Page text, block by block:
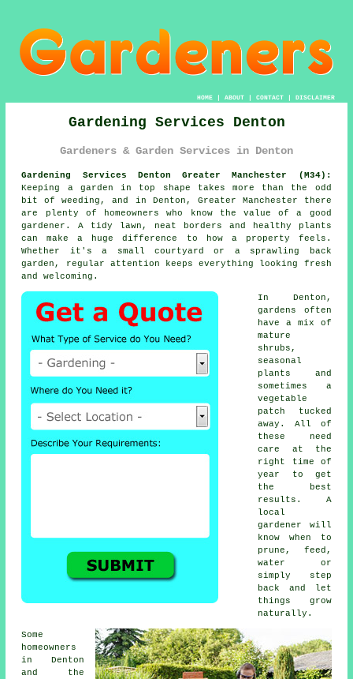
HOME| ABOUT| CONTACT| DISCLAIMER
Gardening Services Denton
Gardeners & Garden Services in Denton
Gardening Services Denton Greater Manchester (M34):
Keeping a garden in top shape takes more than the odd
bit of weeding, and in Denton, Greater Manchester there
are plenty of homeowners who know the value of a good
gardener. A tidy lawn, neat borders and healthy plants
can make a huge difference to how a property feels.
Whether it's a small courtyard or a sprawling back
garden, regular attention keeps everything looking fresh
and welcoming.
In Denton,
gardens often
have a mix of
mature
shrubs,
seasonal
plants and
sometimes a
vegetable
patch tucked
away. All of
these need
care at the
right time of
year to get
the best
results. A
local
gardener will
know when to
prune, feed,
water or
simply step
back and let
things grow
naturally.
Some
homeowners
in Denton
and the